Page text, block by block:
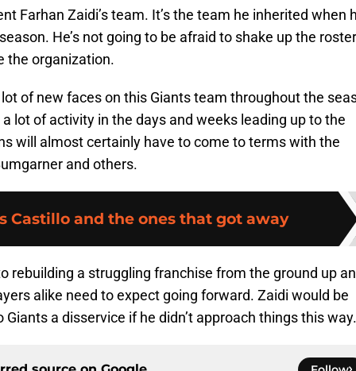
Farhan Zaidi’s team. It’s the team he inherited when
He’s not going to be afraid to shake up the
the organization.
of new faces on this Giants team throughout the
lot of activity in the days and weeks leading up to the
will almost certainly have to come to terms with the
and others.
Castillo and the ones that got away
rebuilding a struggling franchise from the ground up
alike need to expect going forward. Zaidi would be
Giants a disservice if he didn’t approach things this way.